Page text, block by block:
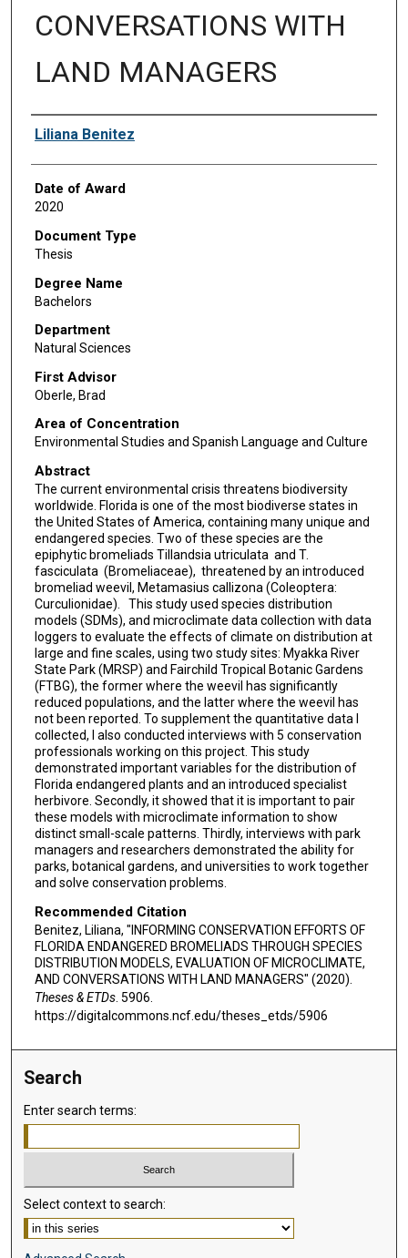
CONVERSATIONS WITH
LAND MANAGERS
Author
Liliana Benitez
Date of Award
2020
Document Type
Thesis
Degree Name
Bachelors
Department
Natural Sciences
First Advisor
Oberle, Brad
Area of Concentration
Environmental Studies and Spanish Language and Culture
Abstract
The current environmental crisis threatens biodiversity
worldwide. Florida is one of the most biodiverse states in
the United States of America, containing many unique and
endangered species. Two of these species are the
epiphytic bromeliads ​Tillandsia utriculata ​ and ​T.
fasciculata ​ (Bromeliaceae)​, ​ threatened by an introduced
bromeliad weevil, ​Metamasius callizona (Coleoptera:
Curculionidae). ​ ​ This study used species distribution
models (SDMs), and microclimate data collection with data
loggers to evaluate the effects of climate on distribution at
large and fine scales, using two study sites: Myakka River
State Park (MRSP) and Fairchild Tropical Botanic Gardens
(FTBG), the former where the weevil has significantly
reduced populations, and the latter where the weevil has
not been reported. To supplement the quantitative data I
collected, I also conducted interviews with 5 conservation
professionals working on this project. This study
demonstrated important variables for the distribution of
Florida endangered plants and an introduced specialist
herbivore. Secondly, it showed that it is important to pair
these models with microclimate information to show
distinct small-scale patterns. Thirdly, interviews with park
managers and researchers demonstrated the ability for
parks, botanical gardens, and universities to work together
and solve conservation problems.
Recommended Citation
Benitez, Liliana, "INFORMING CONSERVATION EFFORTS OF
FLORIDA ENDANGERED BROMELIADS THROUGH SPECIES
DISTRIBUTION MODELS, EVALUATION OF MICROCLIMATE,
AND CONVERSATIONS WITH LAND MANAGERS" (2020).
Theses & ETDs. 5906.
https://digitalcommons.ncf.edu/theses_etds/5906
Search
Enter search terms:
Select context to search: